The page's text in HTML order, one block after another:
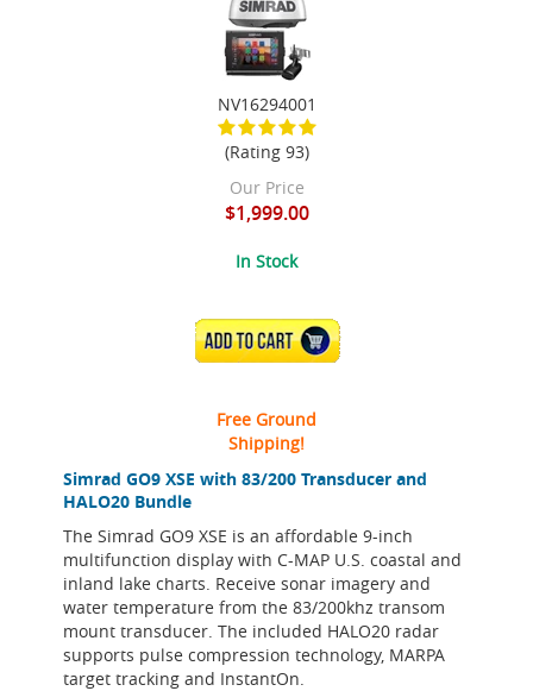
Simrad GO9 XSE with 83/200 Transducer and
HALO20 Bundle
The Simrad GO9 XSE is an affordable 9-inch
multifunction display with C-MAP U.S. coastal and
inland lake charts. Receive sonar imagery and
water temperature from the 83/200khz transom
mount transducer. The included HALO20 radar
supports pulse compression technology, MARPA
target tracking and InstantOn.
NV16294001
(Rating 93)
Our Price
$1,999.00
In Stock
ADD TO CART
Free Ground
Shipping!